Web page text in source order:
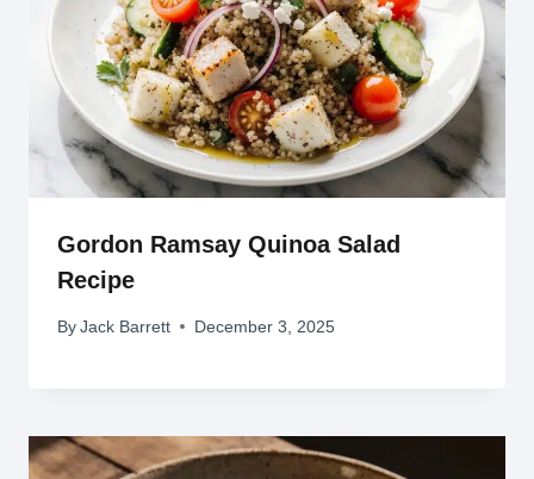
Gordon Ramsay Quinoa Salad
Recipe
By Jack Barrett December 3, 2025